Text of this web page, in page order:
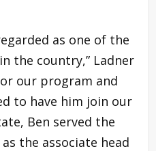
as one of the
the country,” Ladner
our program and
to have him join our
Ben served the
the associate head